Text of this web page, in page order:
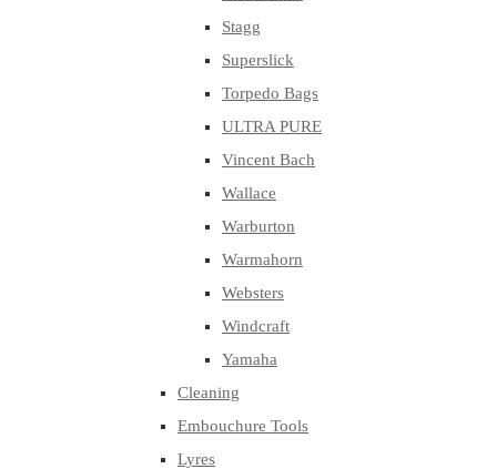
Stagg
Superslick
Torpedo Bags
ULTRA PURE
Vincent Bach
Wallace
Warburton
Warmahorn
Websters
Windcraft
Yamaha
Cleaning
Embouchure Tools
Lyres